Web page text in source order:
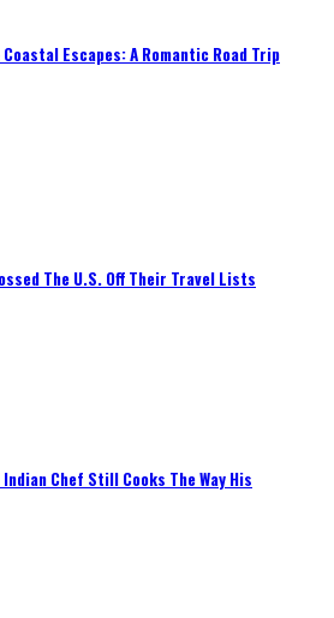
Escapes: A Romantic Road Trip
The U.S. Off Their Travel Lists
Chef Still Cooks The Way His